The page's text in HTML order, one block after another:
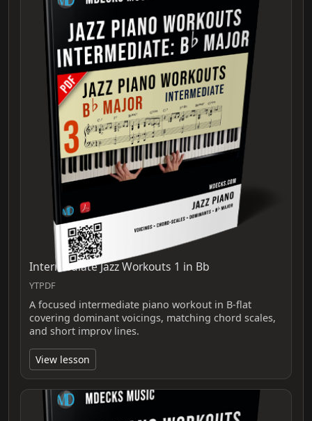
Intermediate Jazz Workouts 1 in Bb
YTPDF
A focused intermediate piano workout in B-flat
covering dominant voicings, matching chord scales,
and short improv lines.
View lesson